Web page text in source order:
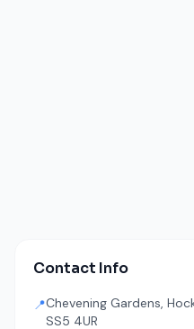
Contact Info
📍Chevening Gardens,
SS5 4UR